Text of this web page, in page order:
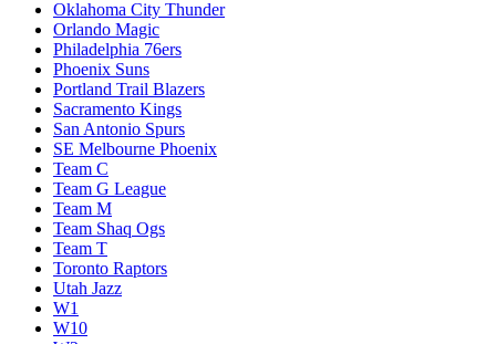
Oklahoma City Thunder
Orlando Magic
Philadelphia 76ers
Phoenix Suns
Portland Trail Blazers
Sacramento Kings
San Antonio Spurs
SE Melbourne Phoenix
Team C
Team G League
Team M
Team Shaq Ogs
Team T
Toronto Raptors
Utah Jazz
W1
W10